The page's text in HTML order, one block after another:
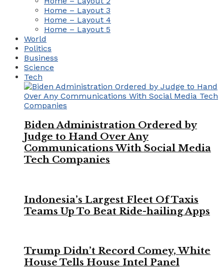
Home – Layout 3
Home – Layout 4
Home – Layout 5
World
Politics
Business
Science
Tech
Biden Administration Ordered by
Judge to Hand Over Any
Communications With Social Media
Tech Companies
Indonesia’s Largest Fleet Of Taxis
Teams Up To Beat Ride-hailing Apps
Trump Didn’t Record Comey, White
House Tells House Intel Panel